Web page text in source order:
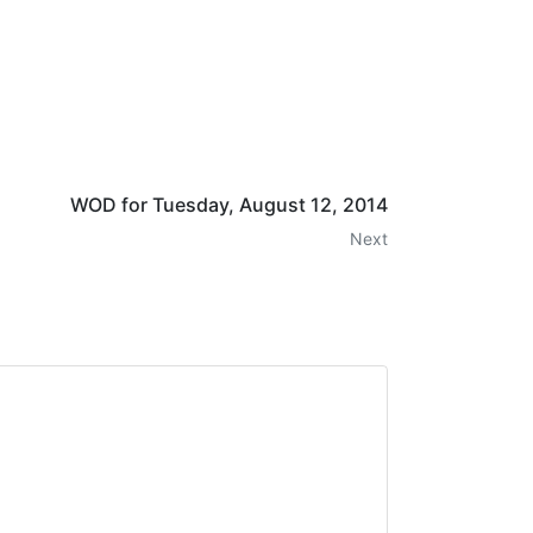
WOD for Tuesday, August 12, 2014
Next